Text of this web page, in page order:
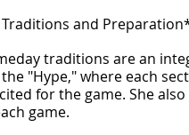
and
traditions are an
"Hype," where each
for the game. She
game.